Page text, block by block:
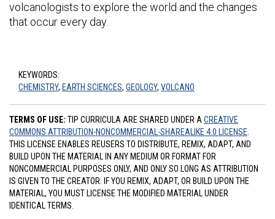
volcanologists to explore the world and the changes
that occur every day.
KEYWORDS:
CHEMISTRY, EARTH SCIENCES, GEOLOGY, VOLCANO
TERMS OF USE: TIP CURRICULA ARE SHARED UNDER A CREATIVE
COMMONS ATTRIBUTION-NONCOMMERCIAL-SHAREALIKE 4.0 LICENSE
THIS LICENSE ENABLES REUSERS TO DISTRIBUTE, REMIX, ADAPT, AND
BUILD UPON THE MATERIAL IN ANY MEDIUM OR FORMAT FOR
NONCOMMERCIAL PURPOSES ONLY, AND ONLY SO LONG AS ATTRIBUTION
IS GIVEN TO THE CREATOR. IF YOU REMIX, ADAPT, OR BUILD UPON THE
MATERIAL, YOU MUST LICENSE THE MODIFIED MATERIAL UNDER
IDENTICAL TERMS.